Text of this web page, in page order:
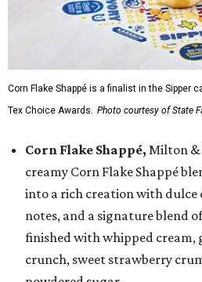
Corn Flake Shappé is a finalist in the Sipper
Tex Choice Awards. Photo courtesy of State
Corn Flake Shappé, Milton &
creamy Corn Flake Shappé
into a rich creation with dulce
notes, and a signature blend
finished with whipped cream,
crunch, sweet strawberry